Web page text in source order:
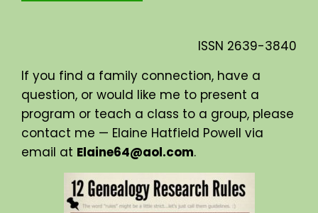
ISSN 2639-3840
If you find a family connection, have a
question, or would like me to present a
program or teach a class to a group, please
contact me — Elaine Hatfield Powell via
email at Elaine64@aol.com.